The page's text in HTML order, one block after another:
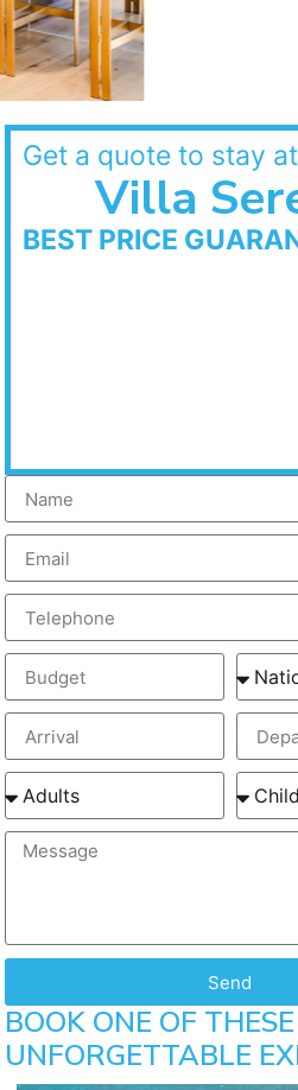
Get a quote to stay at
Villa
BEST PRICE
Send
BOOK ONE OF THESE
UNFORGETTABLE